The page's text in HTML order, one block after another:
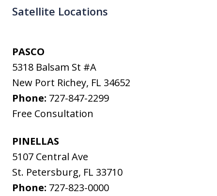
Satellite Locations
PASCO
5318 Balsam St #A
New Port Richey, FL 34652
Phone: 727-847-2299
Free Consultation
PINELLAS
5107 Central Ave
St. Petersburg, FL 33710
Phone: 727-823-0000